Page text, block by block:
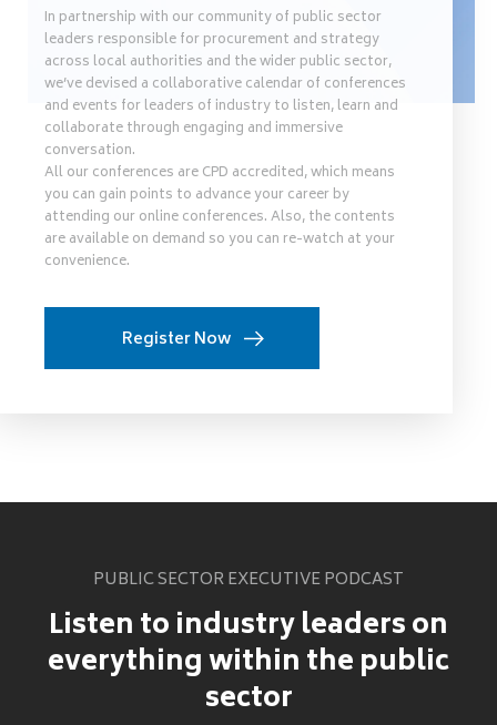
In partnership with our community of public sector
leaders responsible for procurement and strategy
across local authorities and the wider public sector,
we’ve devised a collaborative calendar of conferences
and events for leaders of industry to listen, learn and
collaborate through engaging and immersive
conversation.
All our conferences are CPD accredited, which means
you can gain points to advance your career by
attending our online conferences. Also, the contents
are available on demand so you can re-watch at your
convenience.
Register Now
PUBLIC SECTOR EXECUTIVE PODCAST
Listen to industry leaders on
everything within the public
sector